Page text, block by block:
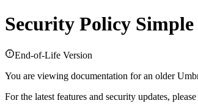
Security Policy Simple
End-of-Life Version
You are viewing documentation for an older
For the latest features and security updates, please